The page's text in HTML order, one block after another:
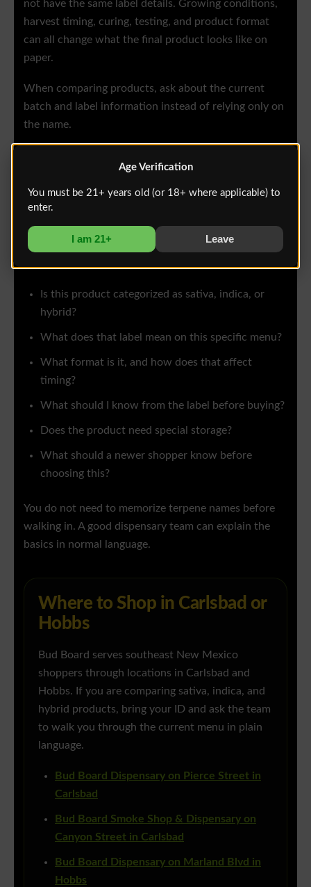
Age Verification
You must be 21+ years old (or 18+ where applicable) to
enter.
I am 21+ Leave
not have the same label details. Growing conditions,
harvest timing, curing, testing, and product format
can all change what the final product looks like on
paper.
When comparing products, ask about the current
batch and label information instead of relying only on
the name.
Questions to Ask at a New
Mexico Dispensary
If you are choosing between sativa, indica, and hybrid,
ask questions that help you understand the actual
Is this product categorized as sativa, indica, or
hybrid?
What does that label mean on this specific menu?
What format is it, and how does that affect
timing?
What should I know from the label before buying?
Does the product need special storage?
What should a newer shopper know before
choosing this?
You do not need to memorize terpene names before
walking in. A good dispensary team can explain the
basics in normal language.
Where to Shop in Carlsbad or
Hobbs
Bud Board serves southeast New Mexico
shoppers through locations in Carlsbad and
Hobbs. If you are comparing sativa, indica, and
hybrid products, bring your ID and ask the team
to walk you through the current menu in plain
language.
Bud Board Dispensary on Pierce Street in
Carlsbad
Bud Board Smoke Shop & Dispensary on
Canyon Street in Carlsbad
Bud Board Dispensary on Marland Blvd in
Hobbs